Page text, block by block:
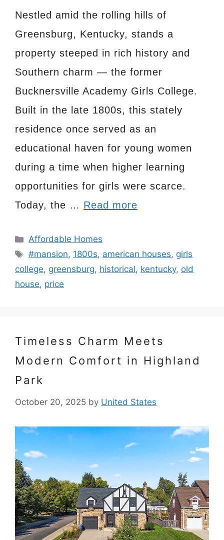
Nestled amid the rolling hills of
Greensburg, Kentucky, stands a
property steeped in rich history and
Southern charm — the former
Bucknersville Academy Girls College.
Built in the late 1800s, this stately
residence once served as an
educational haven for young women
during a time when higher learning
opportunities for girls were scarce.
Today, the … Read more
Categories
Affordable Homes
Tags
#mansion, 1800s, american houses, girls
college, greensburg, historical, kentucky, old
house, price
Timeless Charm Meets
Modern Comfort in Highland
Park
October 20, 2025 by United States